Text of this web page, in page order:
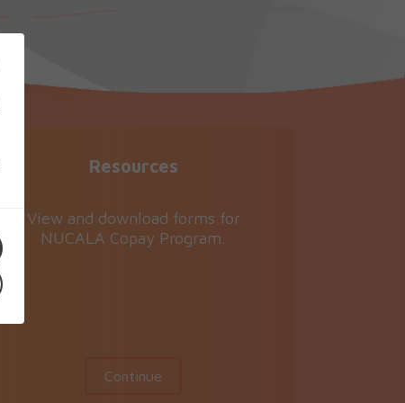
Resources
View and download forms for
NUCALA Copay Program.
Continue